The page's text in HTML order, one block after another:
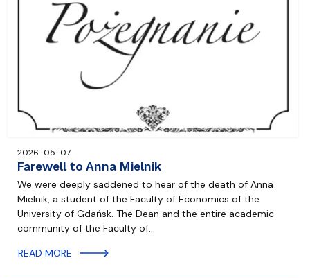
2026-05-07
Farewell to Anna Mielnik
We were deeply saddened to hear of the death of Anna
Mielnik, a student of the Faculty of Economics of the
University of Gdańsk. The Dean and the entire academic
community of the Faculty of…
READ MORE